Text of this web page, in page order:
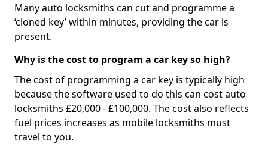
Many auto locksmiths can cut and programme a
‘cloned key’ within minutes, providing the car is
present.
Why is the cost to program a car key so high?
The cost of programming a car key is typically high
because the software used to do this can cost auto
locksmiths £20,000 - £100,000. The cost also reflects
fuel prices increases as mobile locksmiths must
travel to you.